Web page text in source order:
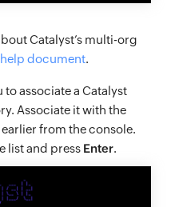
Catalyst’s multi-org
help document.
to associate a Catalyst
Associate it with the
from the console.
list and press Enter.